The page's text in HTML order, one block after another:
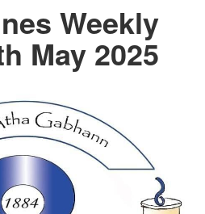
Weekly
May 2025